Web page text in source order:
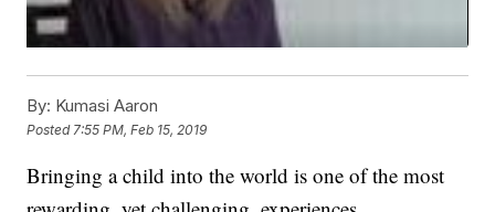
By: Kumasi Aaron
Posted 7:55 PM, Feb 15, 2019
Bringing a child into the world is one of the most